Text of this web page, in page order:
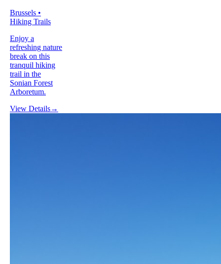
Brussels •
Hiking Trails
Enjoy a
refreshing nature
break on this
tranquil hiking
trail in the
Sonian Forest
Arboretum.
View Details→